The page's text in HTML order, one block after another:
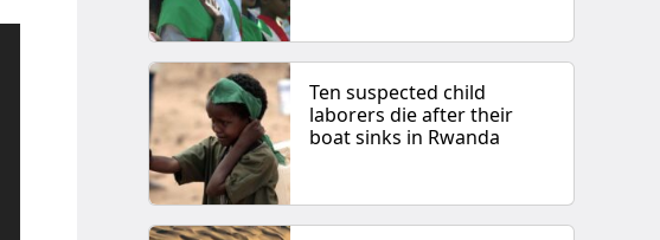
Ten suspected child
laborers die after their
boat sinks in Rwanda